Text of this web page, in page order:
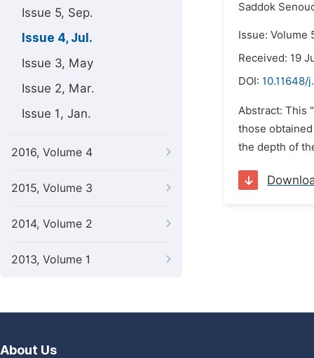
Issue 5, Sep.
Issue 4, Jul.
Issue 3, May
Issue 2, Mar.
Issue 1, Jan.
2016, Volume 4
2015, Volume 3
2014, Volume 2
2013, Volume 1
Saddok
Issue: Volume
Received: 19
DOI: 10.11648/
Abstract: This
those
the depth of
About Us